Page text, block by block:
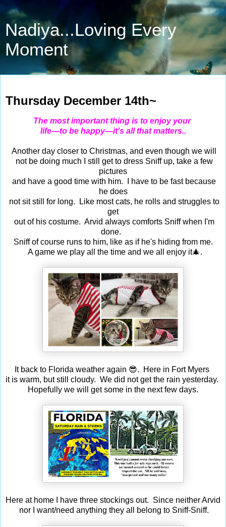
Nadiya...Loving Every
Moment
Thursday December 14th~
The most important thing is to enjoy your
life—to be happy—it's all that matters..
Another day closer to Christmas, and even though we will
not be doing much I still get to dress Sniff up, take a few
pictures
and have a good time with him. I have to be fast because
he does
not sit still for long. Like most cats, he rolls and struggles to
get
out of his costume. Arvid always comforts Sniff when I'm
done.
Sniff of course runs to him, like as if he's hiding from me.
A game we play all the time and we all enjoy it🎄.
It back to Florida weather again 😎. Here in Fort Myers
it is warm, but still cloudy. We did not get the rain yesterday.
Hopefully we will get some in the next few days.
Here at home I have three stockings out. Since neither Arvid
nor I want/need anything they all belong to Sniff-Sniff.